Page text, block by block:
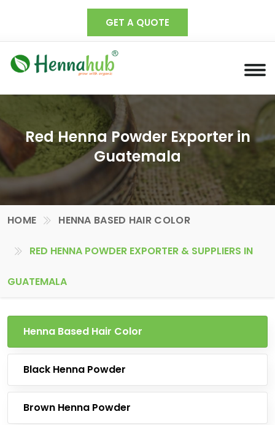
GET A QUOTE
Red Henna Powder Exporter in
Guatemala
HOME HENNA BASED HAIR COLOR
RED HENNA POWDER EXPORTER & SUPPLIERS IN
GUATEMALA
Henna Based Hair Color
Black Henna Powder
Brown Henna Powder